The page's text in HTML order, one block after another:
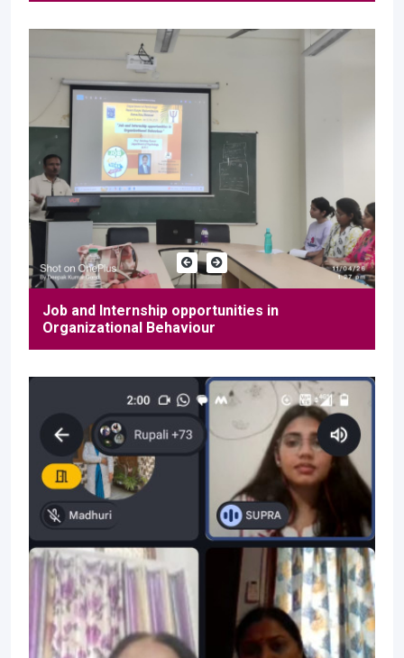
Job and Internship opportunities in
Organizational Behaviour